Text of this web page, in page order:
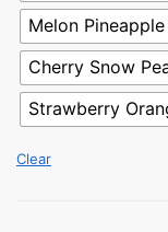
Melon
Cherry Snow
Strawberry
Clear